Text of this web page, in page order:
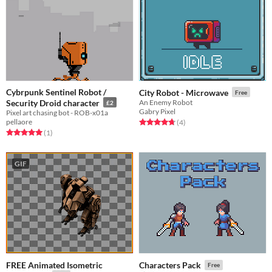
Cybrpunk Sentinel Robot /
Security Droid character
£2
Pixel art chasing bot - ROB-x01a
pellaore
Rated 5.0 out of 5 stars
(1total ratings
)
City Robot - Microwave Free
An Enemy Robot
Gabry Pixel
Rated 4.8 out of 5 stars
(4total ratings
)
GIF
FREE Animated Isometric
Characters Pack Free